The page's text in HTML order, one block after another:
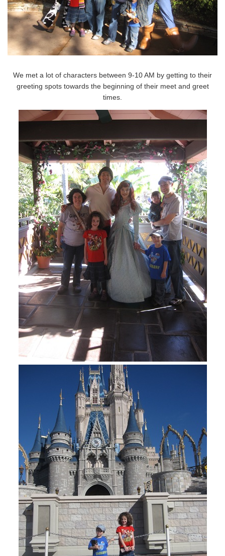
We met a lot of characters between 9-10 AM by getting to their
greeting spots towards the beginning of their meet and greet
times.